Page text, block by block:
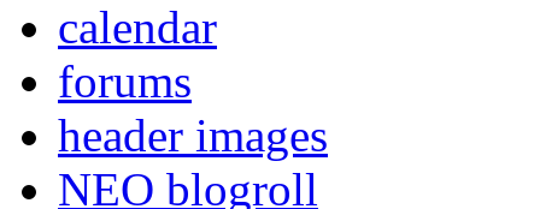
calendar
forums
header images
NEO blogroll